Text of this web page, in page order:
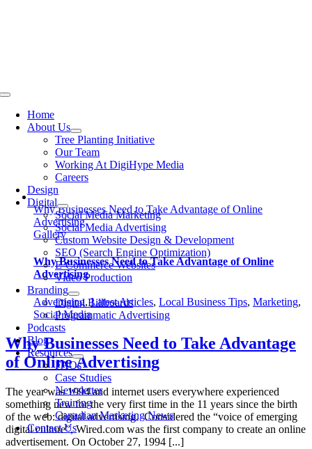
Toggle
NavigationHome
About Us
Tree Planting Initiative
Our Team
Working At DigiHype Media
Careers
Design
Digital
Social Media Marketing
Social Media Advertising
Custom Website Design & Development
SEO (Search Engine Optimization)
E-Commerce Websites
Video Production
Branding
Digital Billboards
Programmatic Advertising
Podcasts
Blog
Resources
FAQs
Case Studies
Newsletter
Training
Canadian Marketing News
Contact Us
Why Businesses Need to Take Advantage of Online
Advertising
Gallery
Why Businesses Need to Take Advantage of Online
Advertising
Advertising,Latest Articles, Local Business Tips, Marketing,
Social Media
Why Businesses Need to Take Advantage
of Online Advertising
The year was 1994 and internet users everywhere experienced
something new for the very first time in the 11 years since the birth
of the web: digital advertising. Considered the “voice of emerging
digital culture”, Wired.com was the first company to create an online
advertisement. On October 27, 1994 [...]